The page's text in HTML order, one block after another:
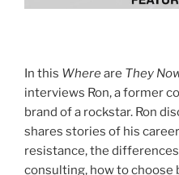
In this Whereare They
interviews Ron, a former
brand of a rockstar. Ron
shares stories of his
resistance, the
consulting, how to choose